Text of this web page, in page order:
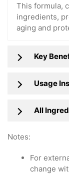
This formula,
ingredients,
aging and
Key
Usage
All
Notes:
For
change